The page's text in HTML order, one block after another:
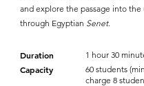
and explore the passage into
through Egyptian Senet.
Duration 1 hour 30
Capacity
60 students
charge 8